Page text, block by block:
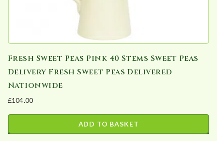
Fresh Sweet Peas Pink 40 Stems Sweet Peas
Delivery Fresh Sweet Peas Delivered
Nationwide
£104.00
ADD TO BASKET